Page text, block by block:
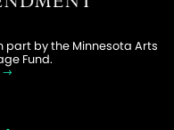
part by the Minnesota Arts
Fund.